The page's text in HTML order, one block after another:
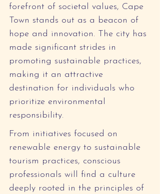
forefront of societal values, Cape
Town stands out as a beacon of
hope and innovation. The city has
made significant strides in
promoting sustainable practices,
making it an attractive
destination for individuals who
prioritize environmental
responsibility.
From initiatives focused on
renewable energy to sustainable
tourism practices, conscious
professionals will find a culture
deeply rooted in the principles of